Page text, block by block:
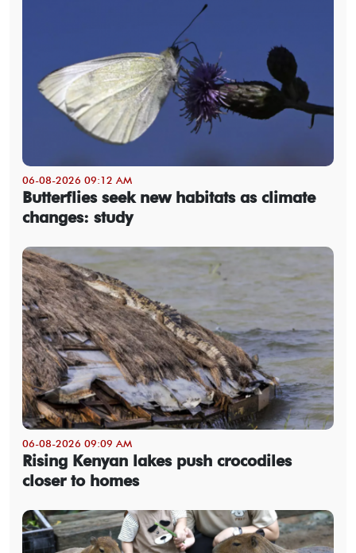
06-08-2026 09:12 AM
Butterflies seek new habitats as climate
changes: study
06-08-2026 09:09 AM
Rising Kenyan lakes push crocodiles
closer to homes